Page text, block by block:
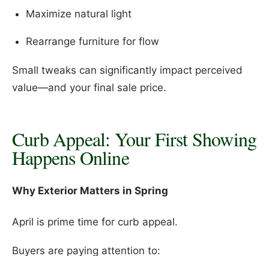
Maximize natural light
Rearrange furniture for flow
Small tweaks can significantly impact perceived
value—and your final sale price.
Curb Appeal: Your First Showing
Happens Online
Why Exterior Matters in Spring
April is prime time for curb appeal.
Buyers are paying attention to: